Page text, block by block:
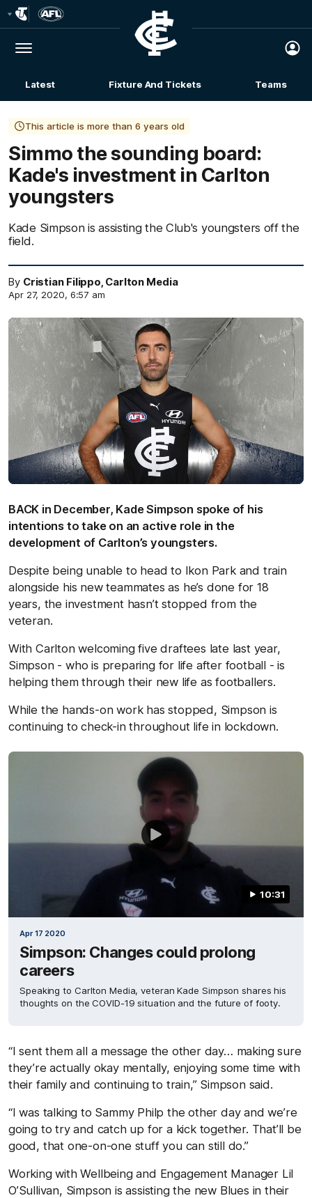
Logo
Menu
Club
Logo
Latest Fixture And Tickets Teams
This article is more than 6 years old
Simmo the sounding board:
Kade's investment in Carlton
youngsters
Kade Simpson is assisting the Club's youngsters off the
field.
By Cristian Filippo, Carlton Media
Apr 27, 2020, 6:57 am
BACK in December, Kade Simpson spoke of his
intentions to take on an active role in the
development of Carlton’s youngsters.
Despite being unable to head to Ikon Park and train
alongside his new teammates as he’s done for 18
years, the investment hasn’t stopped from the
veteran.
With Carlton welcoming five draftees late last year,
Simpson - who is preparing for life after football - is
helping them through their new life as footballers.
While the hands-on work has stopped, Simpson is
continuing to check-in throughout life in lockdown.
10:31
Apr 17 2020
Simpson: Changes could prolong
careers
Speaking to Carlton Media, veteran Kade Simpson shares his
thoughts on the COVID-19 situation and the future of footy.
“I sent them all a message the other day… making sure
they’re actually okay mentally, enjoying some time with
their family and continuing to train,” Simpson said.
“I was talking to Sammy Philp the other day and we’re
going to try and catch up for a kick together. That’ll be
good, that one-on-one stuff you can still do.”
Working with Wellbeing and Engagement Manager Lil
O’Sullivan, Simpson is assisting the new Blues in their